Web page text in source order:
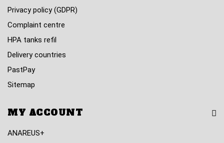
Privacy policy (GDPR)
Complaint centre
HPA tanks refil
Delivery countries
PastPay
Sitemap
MY ACCOUNT
ANAREUS+